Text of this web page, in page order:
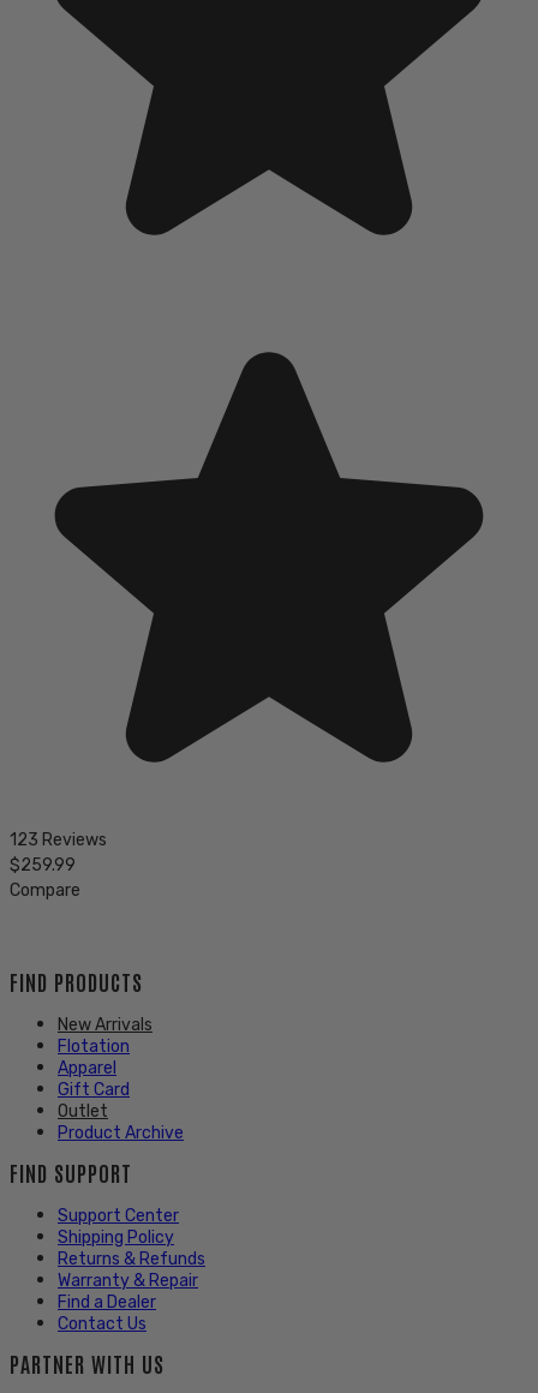
123 Reviews
$259.99
Compare
FIND PRODUCTS
New Arrivals
Flotation
Apparel
Gift Card
Outlet
Product Archive
FIND SUPPORT
Support Center
Shipping Policy
Returns & Refunds
Warranty & Repair
Find a Dealer
Contact Us
PARTNER WITH US